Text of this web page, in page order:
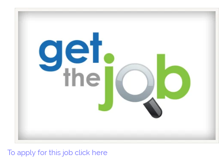
To apply for this job click here